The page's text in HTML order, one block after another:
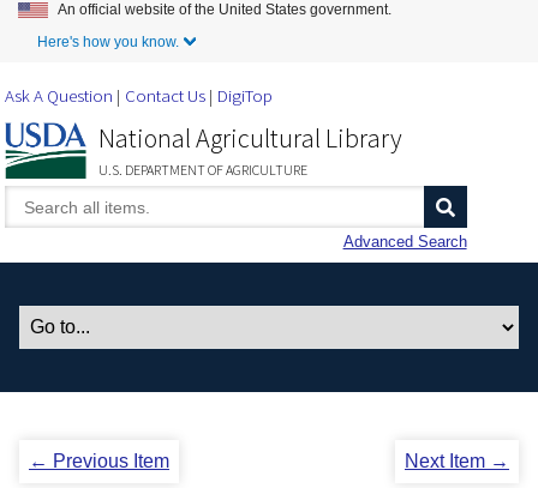
Skip to Main Content
An official website of the United States government.
Here's how you know.
Ask A Question Contact Us DigiTop
National Agricultural Library
U.S. DEPARTMENT OF AGRICULTURE
Advanced Search
← Previous Item Next Item →